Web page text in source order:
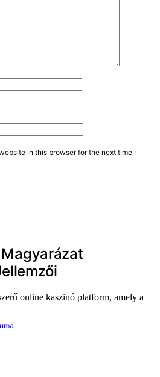
in this browser for the next time I
online kaszinó platform, amely a